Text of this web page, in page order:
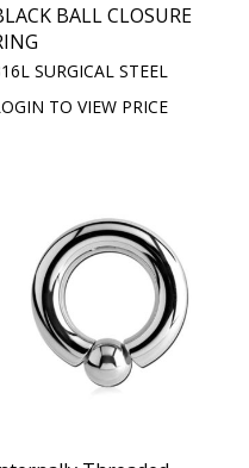
BALL CLOSURE
SURGICAL STEEL
TO VIEW PRICE